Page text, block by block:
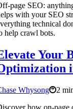
page SEO:
with your SEO
technical
help crawl bots.
Your
Whysong
2
how on-page